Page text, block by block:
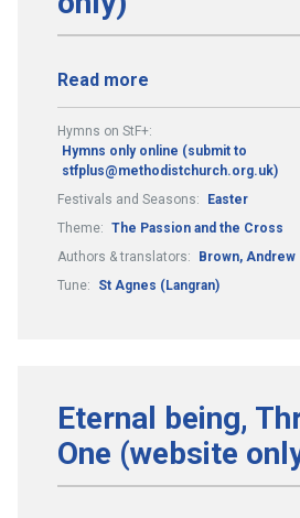
Read more
Hymns on StF+:
Hymns only online (submit to
stfplus@methodistchurch.org.uk)
Festivals and Seasons:
Easter
Theme: The Passion and the Cross
Authors & translators:
Brown, Andrew
Tune:
St Agnes (Langran)
Eternal being,
One (website